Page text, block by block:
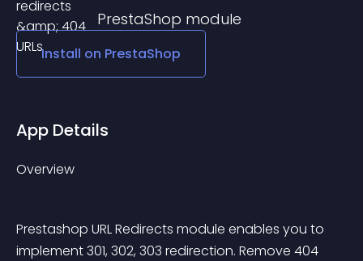
PrestaShop module
Install on PrestaShop
App Details
Overview
Prestashop URL Redirects module enables you to
implement 301, 302, 303 redirection. Remove 404